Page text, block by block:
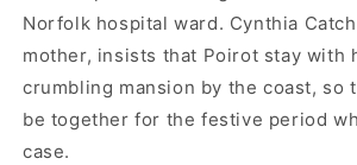
Norfolk hospital ward. Cynthia
mother, insists that Poirot stay with
crumbling mansion by the coast, so
be together for the festive period
case.